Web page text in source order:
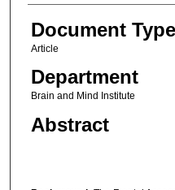
Document Type
Article
Department
Brain and Mind Institute
Abstract